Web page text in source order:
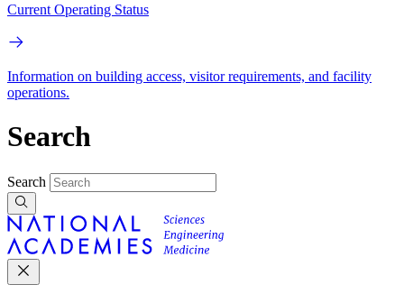
Current Operating Status
Information on building access, visitor requirements, and facility
operations.
Search
Search